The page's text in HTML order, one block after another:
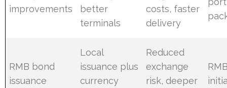
improvements
better
terminals
costs, faster
delivery
RMB bond
issuance
Local
issuance plus
currency
Reduced
exchange
risk, deeper